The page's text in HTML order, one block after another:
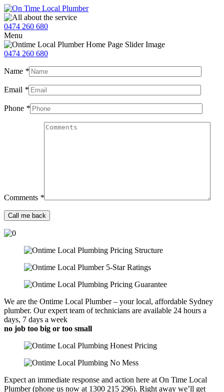
0474 260 680
Menu
0474 260 680
Name *
Email *
Phone *
Comments *
We are the Ontime Local Plumber – your local, affordable Sydney
plumber. Our expert team of technicians are available 24 hours a
days, 7 days a week
no job too big or too small
Expect an immediate response and action here at On Time Local
Plumber (phone us now at 1300 215 296). Right away we’ll get